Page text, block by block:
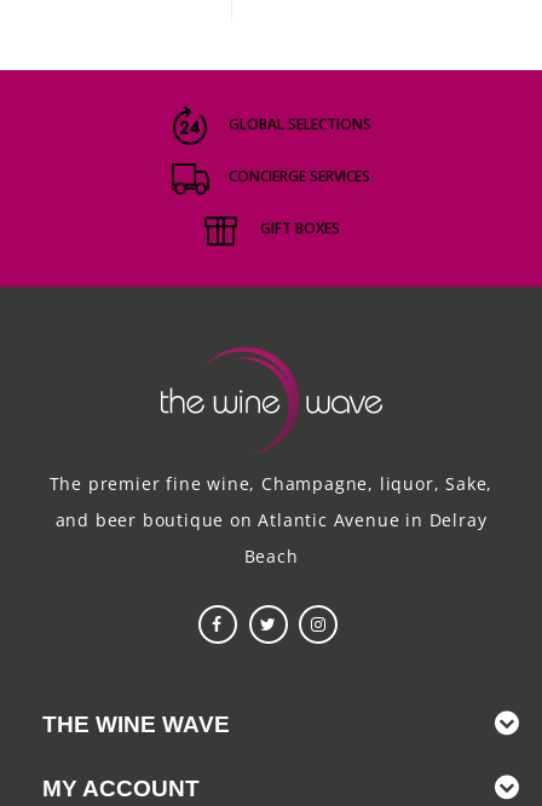
GLOBAL SELECTIONS
CONCIERGE SERVICES
GIFT BOXES
The premier fine wine, Champagne, liquor, Sake,
and beer boutique on Atlantic Avenue in Delray
Beach
THE WINE WAVE
MY ACCOUNT